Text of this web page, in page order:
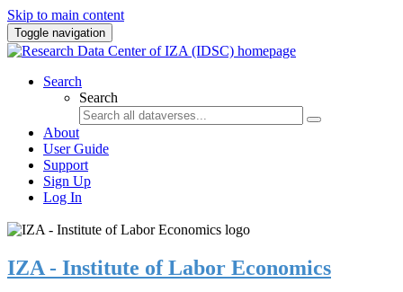
Skip to main content
Toggle navigation
Search
Search
About
User Guide
Support
Sign Up
Log In
IZA - Institute of Labor Economics